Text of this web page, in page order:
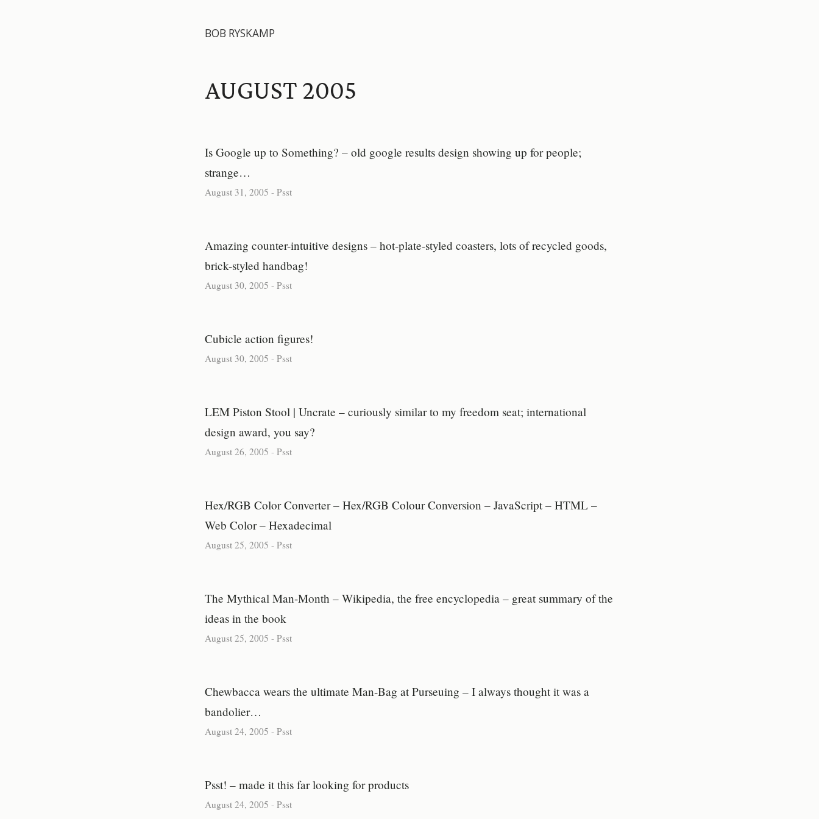
BOB RYSKAMP
AUGUST 2005
Is Google up to Something? – old google results design showing up for people;
strange…
August 31, 2005 - Psst
Amazing counter-intuitive designs – hot-plate-styled coasters, lots of recycled goods,
brick-styled handbag!
August 30, 2005 - Psst
Cubicle action figures!
August 30, 2005 - Psst
LEM Piston Stool | Uncrate – curiously similar to my freedom seat; international
design award, you say?
August 26, 2005 - Psst
Hex/RGB Color Converter – Hex/RGB Colour Conversion – JavaScript – HTML –
Web Color – Hexadecimal
August 25, 2005 - Psst
The Mythical Man-Month – Wikipedia, the free encyclopedia – great summary of the
ideas in the book
August 25, 2005 - Psst
Chewbacca wears the ultimate Man-Bag at Purseuing – I always thought it was a
bandolier…
August 24, 2005 - Psst
Psst! – made it this far looking for products
August 24, 2005 - Psst